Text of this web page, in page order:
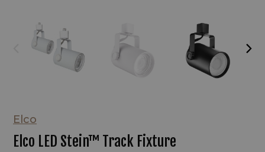
Elco
Elco LED Stein™ Track Fixture